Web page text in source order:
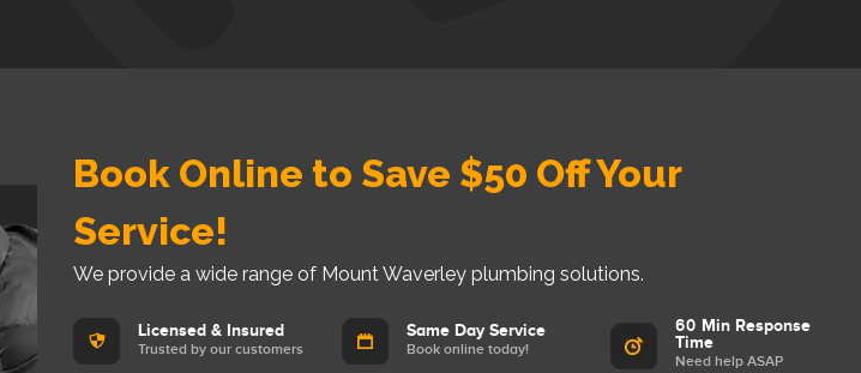
Book Online to Save $50 Off Your
Service!
We provide a wide range of Mount Waverley plumbing solutions.
Licensed & Insured
Trusted by our customers
Same Day Service
Book online today!
60 Min Response
Time
Need help ASAP